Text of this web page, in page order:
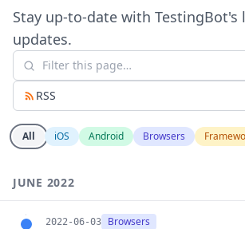
Stay up-to-date with
updates.
RSS
All iOS Android Browsers
JUNE 2022
2022-06-03 Browsers